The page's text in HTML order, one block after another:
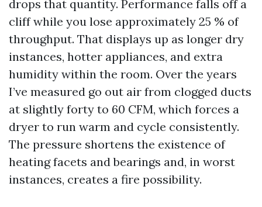
drops that quantity. Performance falls off a
cliff while you lose approximately 25 % of
throughput. That displays up as longer dry
instances, hotter appliances, and extra
humidity within the room. Over the years
I’ve measured go out air from clogged ducts
at slightly forty to 60 CFM, which forces a
dryer to run warm and cycle consistently.
The pressure shortens the existence of
heating facets and bearings and, in worst
instances, creates a fire possibility.